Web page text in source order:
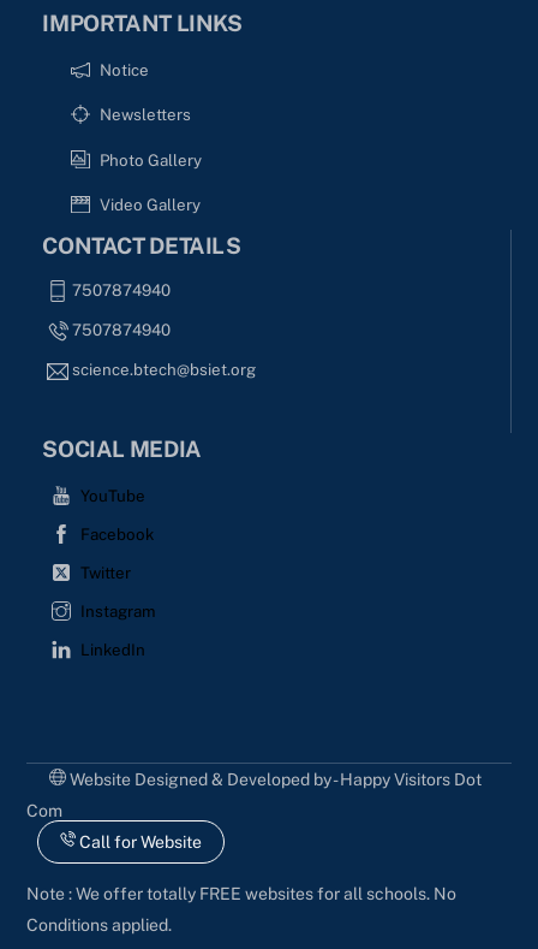
IMPORTANT LINKS
Notice
Newsletters
Photo Gallery
Video Gallery
CONTACT DETAILS
7507874940
7507874940
science.btech@bsiet.org
SOCIAL MEDIA
YouTube
Facebook
Twitter
Instagram
LinkedIn
Website Designed & Developed by - Happy Visitors Dot
Com
Call for Website
Note : We offer totally FREE websites for all schools. No
Conditions applied.